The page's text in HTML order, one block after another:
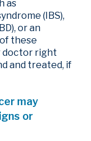
as
(IBS),
or an
these
doctor right
and treated, if
may
or